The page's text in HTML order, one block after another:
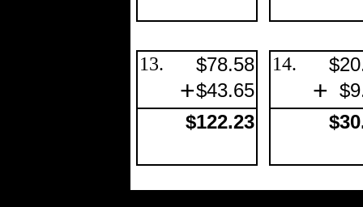
13. $78.58
+$43.65
$122.23
14.
+